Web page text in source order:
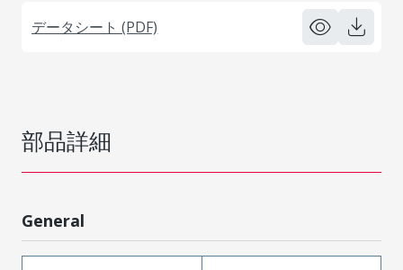
データシート (PDF)
部品詳細
General